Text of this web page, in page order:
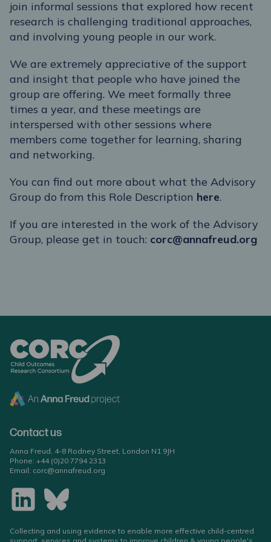
join informal sessions that explored how recent
research is challenging traditional approaches,
and involving young people in our work.
We are extremely appreciative of the support
and insight that people who have joined the
group are offering. We meet formally three
times a year, and these meetings are
interspersed with other sessions where
members come together for learning, sharing
and networking.
You can find out more about what the Advisory
Group do from this Role Description here.
If you are interested in the work of the Advisory
Group, please get in touch: corc@annafreud.org
Contact us
Anna Freud, 4-8 Rodney Street, London N1 9JH
Phone: +44 (0)20 7794 2313
Email: corc@annafreud.org
Collecting and using evidence to enable more effective child-centred